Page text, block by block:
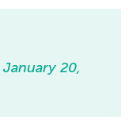
January 20,